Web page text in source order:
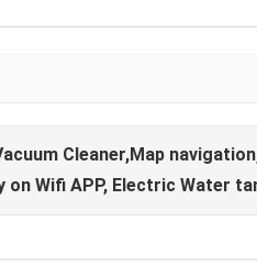
Cleaner,Map
on Wifi APP, Electric Water